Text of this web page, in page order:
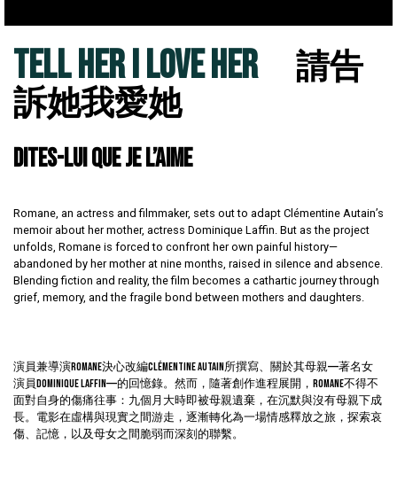
TELL HER I LOVE HER
請告
訴她我愛她
DITES-LUI QUE JE L’AIME
Romane, an actress and filmmaker, sets out to adapt Clémentine Autain’s
memoir about her mother, actress Dominique Laffin. But as the project
unfolds, Romane is forced to confront her own painful history—
abandoned by her mother at nine months, raised in silence and absence.
Blending fiction and reality, the film becomes a cathartic journey through
grief, memory, and the fragile bond between mothers and daughters.
演員兼導演Romane決心改編Clémentine Autain所撰寫、關於其母親——著名女
演員Dominique Laffin——的回憶錄。然而，隨著創作進程展開，Romane不得不
面對自身的傷痛往事：九個月大時即被母親遺棄，在沉默與沒有母親下成
長。電影在虛構與現實之間游走，逐漸轉化為一場情感釋放之旅，探索哀
傷、記憶，以及母女之間脆弱而深刻的聯繫。